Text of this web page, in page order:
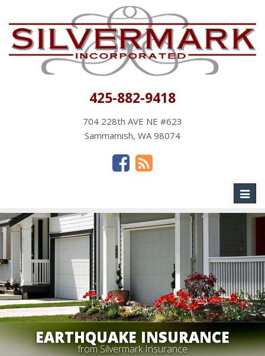
425-882-9418
704 228th AVE NE #623
Sammamish, WA 98074
EARTHQUAKE INSURANCE
from Silvermark Insurance